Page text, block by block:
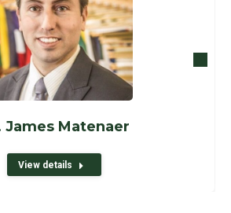
James Matenaer
View details